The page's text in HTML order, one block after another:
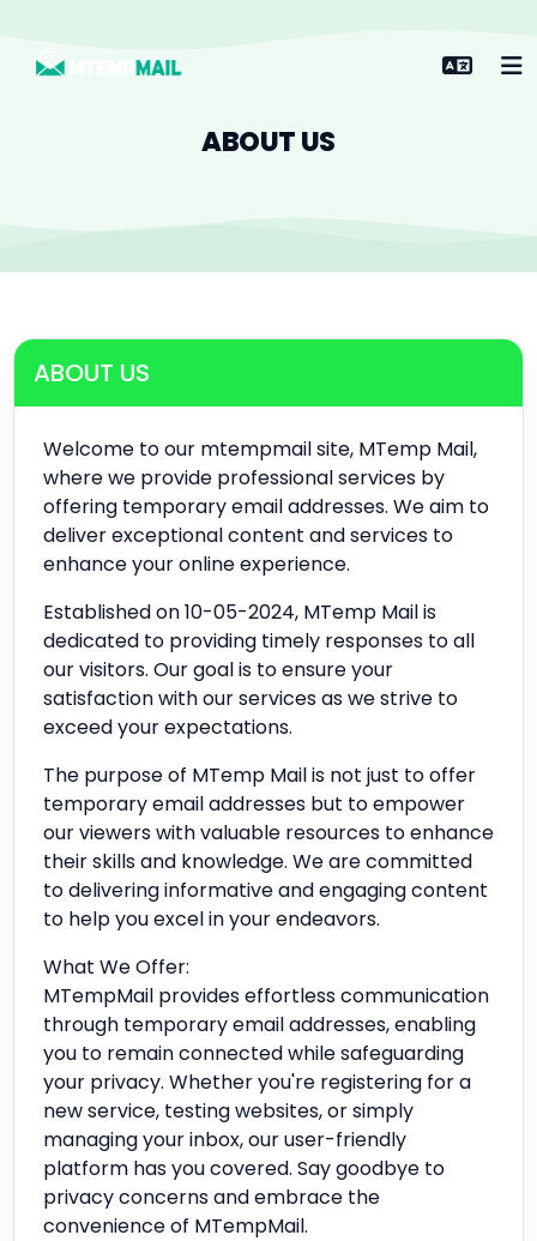
ABOUT US
ABOUT US
Welcome to our mtempmail site, MTemp Mail,
where we provide professional services by
offering temporary email addresses. We aim to
deliver exceptional content and services to
enhance your online experience.
Established on 10-05-2024, MTemp Mail is
dedicated to providing timely responses to all
our visitors. Our goal is to ensure your
satisfaction with our services as we strive to
exceed your expectations.
The purpose of MTemp Mail is not just to offer
temporary email addresses but to empower
our viewers with valuable resources to enhance
their skills and knowledge. We are committed
to delivering informative and engaging content
to help you excel in your endeavors.
What We Offer:
MTempMail provides effortless communication
through temporary email addresses, enabling
you to remain connected while safeguarding
your privacy. Whether you're registering for a
new service, testing websites, or simply
managing your inbox, our user-friendly
platform has you covered. Say goodbye to
privacy concerns and embrace the
convenience of MTempMail.